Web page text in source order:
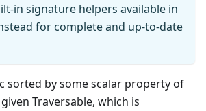
in signature helpers available in
for complete and up-to-date
sorted by some scalar property of
Traversable, which is